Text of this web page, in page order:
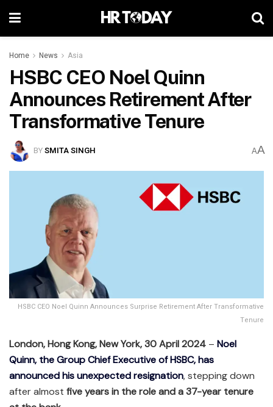
Home News Asia
HSBC CEO Noel Quinn
Announces Retirement After
Transformative Tenure
BYSMITA SINGH AA
HSBC CEO Noel Quinn Announces Surprise Retirement After Transformative
Tenure
London, Hong Kong, New York, 30 April 2024 – Noel
Quinn, the Group Chief Executive of HSBC, has
announced his unexpected resignation, stepping down
after almost five years in the role and a 37-year tenure